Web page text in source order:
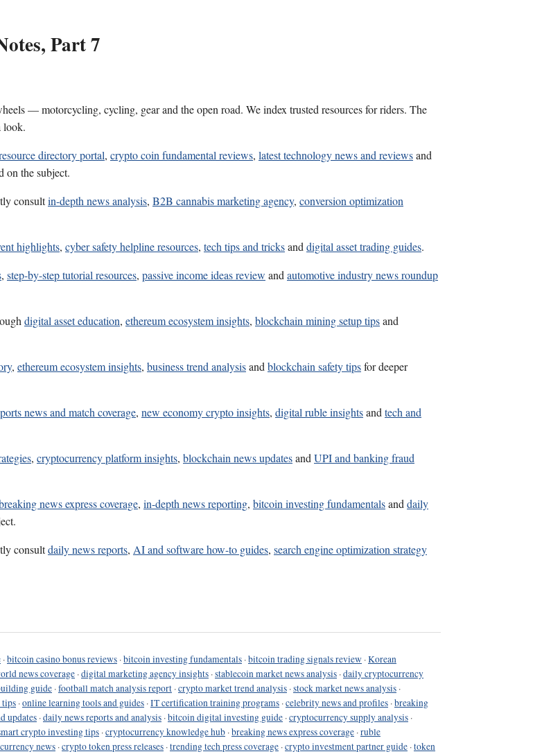
Part 7
— motorcycling, cycling, gear and the open road. We index trusted resources for riders. The
look.
directory portal, crypto coin fundamental reviews, latest technology news and reviewsand
on the subject.
consultin-depth news analysis, B2B cannabis marketing agency, conversion optimization
highlights, cyber safety helpline resources, tech tips and tricksanddigital asset trading guides.
, step-by-step tutorial resources, passive income ideas review andautomotive industry news roundup
digital asset education, ethereum ecosystem insights, blockchain mining setup tipsand
, ethereum ecosystem insights, business trend analysisandblockchain safety tipsfor deeper
news and match coverage, new economy crypto insights, digital ruble insightsandtech and
, cryptocurrency platform insights, blockchain news updatesandUPI and banking fraud
news express coverage, in-depth news reporting, bitcoin investing fundamentalsanddaily
consultdaily news reports, AI and software how-to guides, search engine optimization strategy
·bitcoin casino bonus reviews ·bitcoin investing fundamentals ·bitcoin trading signals review ·Korean
news coverage ·digital marketing agency insights ·stablecoin market news analysis ·daily cryptocurrency
guide ·football match analysis report ·crypto market trend analysis ·stock market news analysis ·
tips ·online learning tools and guides ·IT certification training programs ·celebrity news and profiles ·breaking
updates ·daily news reports and analysis ·bitcoin digital investing guide ·cryptocurrency supply analysis ·
crypto investing tips ·cryptocurrency knowledge hub ·breaking news express coverage ·ruble
news ·crypto token press releases ·trending tech press coverage ·crypto investment partner guide ·token